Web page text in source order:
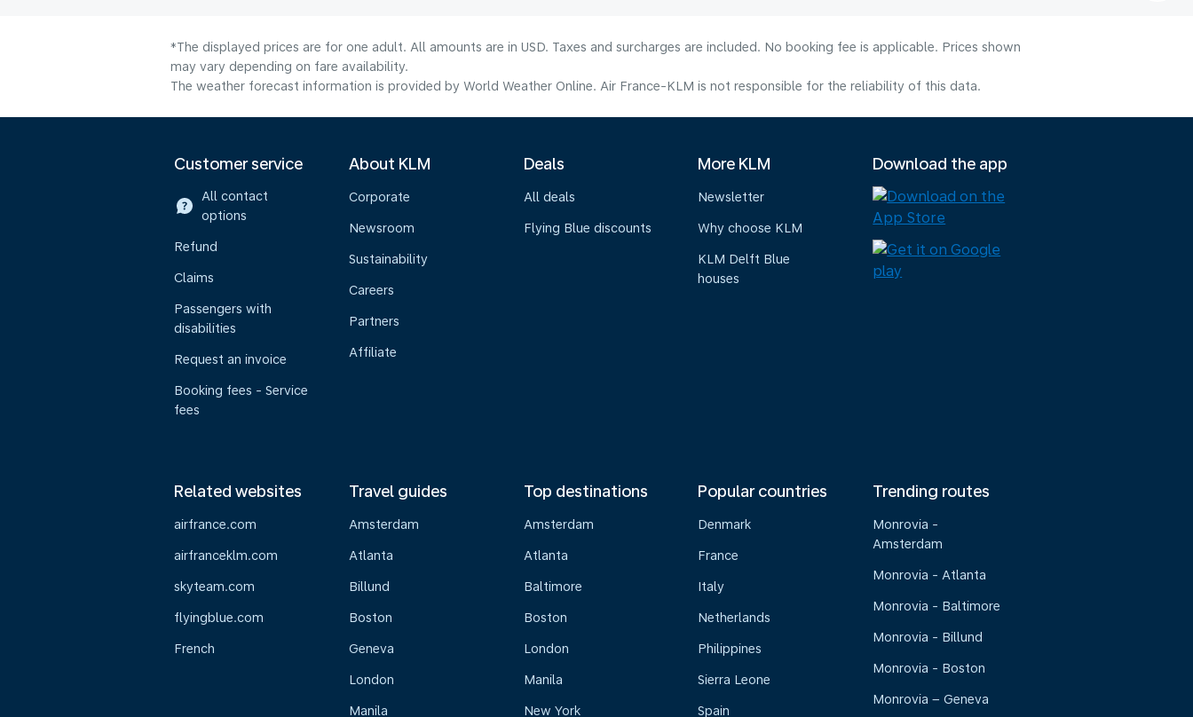
*The displayed prices are for one adult. All amounts are in USD. Taxes and surcharges are included. No booking fee is applicable. Prices shown
may vary depending on fare availability.
The weather forecast information is provided by World Weather Online. Air France-KLM is not responsible for the reliability of this data.
Customer service
All contact
options
Refund
Claims
Passengers with
disabilities
Request an invoice
Booking fees - Service
fees
About KLM
Corporate
Newsroom
Sustainability
Careers
Partners
Affiliate
Deals
All deals
Flying Blue discounts
More KLM
Newsletter
Why choose KLM
KLM Delft Blue
houses
Download the app
Related websites
airfrance.com
airfranceklm.com
skyteam.com
flyingblue.com
French
Travel guides
Amsterdam
Atlanta
Billund
Boston
Geneva
London
Manila
Top destinations
Amsterdam
Atlanta
Baltimore
Boston
London
Manila
New York
Popular countries
Denmark
France
Italy
Netherlands
Philippines
Sierra Leone
Spain
Trending routes
Monrovia -
Amsterdam
Monrovia - Atlanta
Monrovia - Baltimore
Monrovia - Billund
Monrovia - Boston
Monrovia – Geneva